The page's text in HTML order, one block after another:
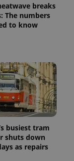
breaks
The numbers
to know
busiest tram
shuts down
as repairs